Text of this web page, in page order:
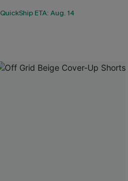
QuickShip ETA: Aug. 14